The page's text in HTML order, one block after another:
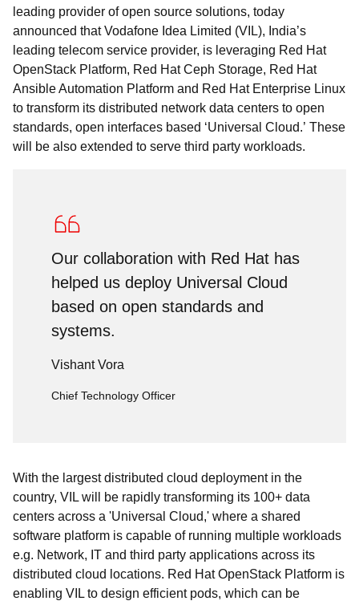
leading provider of open source solutions, today
announced that Vodafone Idea Limited (VIL), India’s
leading telecom service provider, is leveraging Red Hat
OpenStack Platform, Red Hat Ceph Storage, Red Hat
Ansible Automation Platform and Red Hat Enterprise Linux
to transform its distributed network data centers to open
standards, open interfaces based ‘Universal Cloud.’ These
will be also extended to serve third party workloads.
Our collaboration with Red Hat has
helped us deploy Universal Cloud
based on open standards and
systems.
Vishant Vora
Chief Technology Officer
With the largest distributed cloud deployment in the
country, VIL will be rapidly transforming its 100+ data
centers across a 'Universal Cloud,' where a shared
software platform is capable of running multiple workloads
e.g. Network, IT and third party applications across its
distributed cloud locations. Red Hat OpenStack Platform is
enabling VIL to design efficient pods, which can be